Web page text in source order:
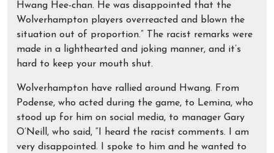
Hwang Hee-chan. He was disappointed that the
Wolverhampton players overreacted and blown the
situation out of proportion.” The racist remarks were
made in a lighthearted and joking manner, and it’s
hard to keep your mouth shut.
Wolverhampton have rallied around Hwang. From
Podense, who acted during the game, to Lemina, who
stood up for him on social media, to manager Gary
O’Neill, who said, “I heard the racist comments. I am
very disappointed. I spoke to him and he wanted to